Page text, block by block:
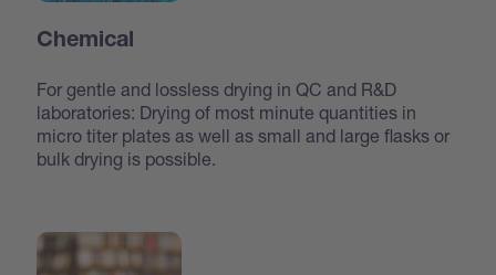
Chemical
For gentle and lossless drying in QC and R&D
laboratories: Drying of most minute quantities in
micro titer plates as well as small and large flasks or
bulk drying is possible.